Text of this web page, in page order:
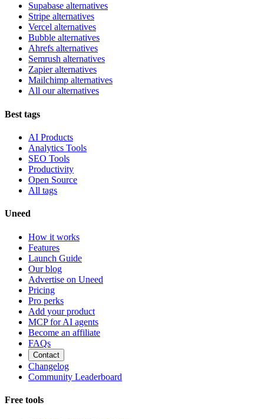
Supabase alternatives
Stripe alternatives
Vercel alternatives
Bubble alternatives
Ahrefs alternatives
Semrush alternatives
Zapier alternatives
Mailchimp alternatives
All our alternatives
Best tags
AI Products
Analytics Tools
SEO Tools
Productivity
Open Source
All tags
Uneed
How it works
Features
Launch Guide
Our blog
Advertise on Uneed
Pricing
Pro perks
Add your product
MCP for AI agents
Become an affiliate
FAQs
Contact
Changelog
Community Leaderboard
Free tools